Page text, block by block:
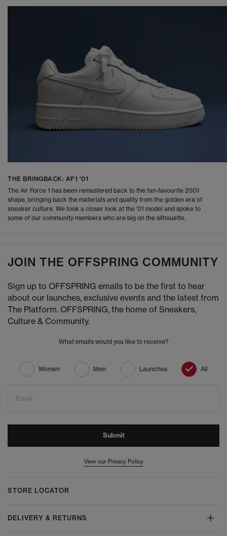
THE BRINGBACK: AF1 '01
The Air Force 1 has been remastered back to the fan-favourite 2001
shape, bringing back the materials and quality from the golden era of
sneaker culture. We took a closer look at the '01 model and spoke to
some of our community members who are big on the silhouette.
JOIN THE OFFSPRING COMMUNITY
Sign up to OFFSPRING emails to be the first to hear
about our launches, exclusive events and the latest from
The Platform. OFFSPRING, the home of Sneakers,
Culture & Community.
What emails would you like to receive?
Women Men Launches All
Email
Submit
View our Privacy Policy
STORE LOCATOR
DELIVERY & RETURNS